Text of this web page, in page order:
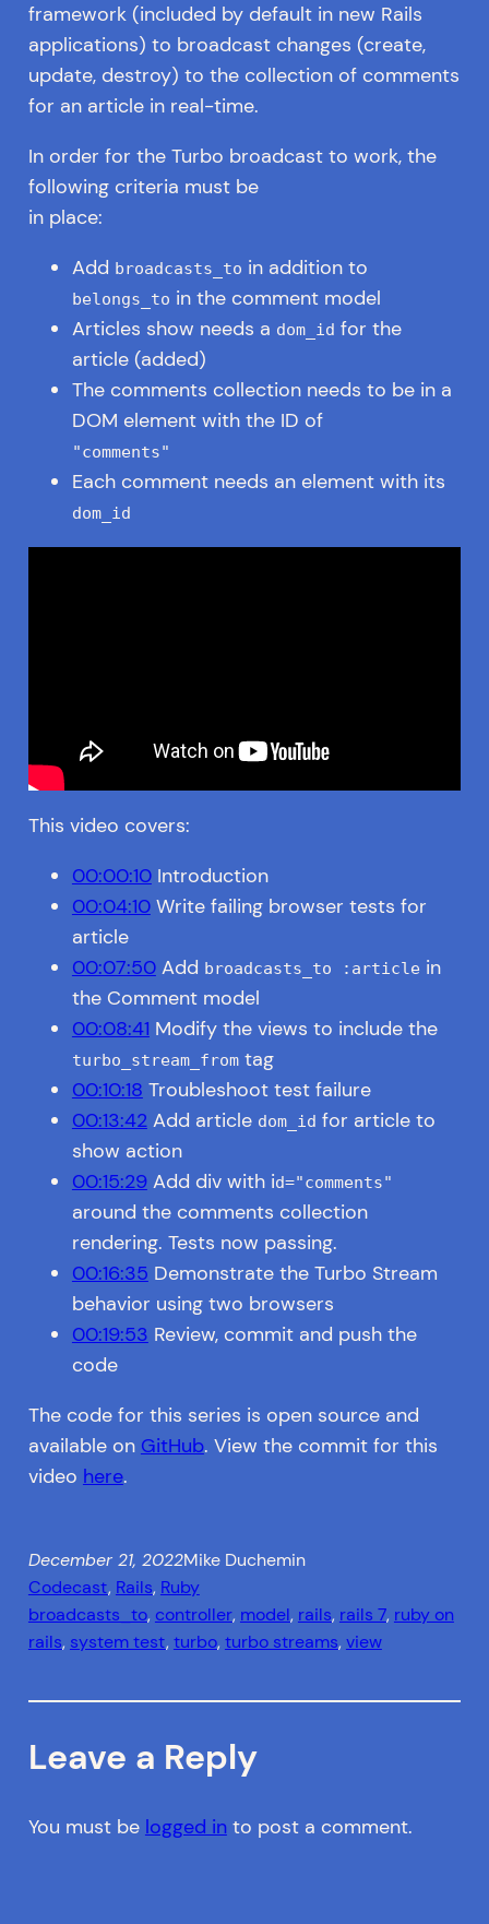
framework (included by default in new Rails
applications) to broadcast changes (create,
update, destroy) to the collection of comments
for an article in real-time.
In order for the Turbo broadcast to work, the
following criteria must be
in place:
Add broadcasts_to in addition to
belongs_to in the comment model
Articles show needs a dom_id for the
article (added)
The comments collection needs to be in a
DOM element with the ID of
"comments"
Each comment needs an element with its
dom_id
This video covers:
00:00:10Introduction
00:04:10Write failing browser tests for
article
00:07:50Add broadcasts_to :articlein
the Comment model
00:08:41 Modify the views to include the
turbo_stream_fromtag
00:10:18 Troubleshoot test failure
00:13:42Add article dom_id for article to
show action
00:15:29Add div with id="comments"
around the comments collection
rendering. Tests now passing.
00:16:35 Demonstrate the Turbo Stream
behavior using two browsers
00:19:53 Review, commit and push the
code
The code for this series is open source and
available on GitHub. View the commit for this
video here.
December 21, 2022Mike Duchemin
Codecast, Rails, Ruby
broadcasts_to, controller, model, rails, rails 7, ruby on
rails, system test, turbo, turbo streams, view
Leave a Reply
You must be logged into post a comment.